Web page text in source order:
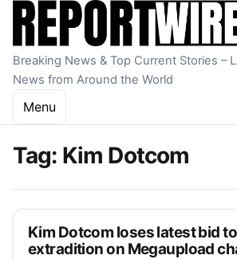
Skip to content
Breaking News & Top Current Stories –
News from Around the World
Menu
Tag: Kim Dotcom
Kim Dotcom loses latest bid
extradition on Megaupload